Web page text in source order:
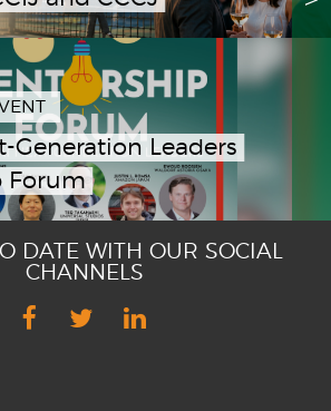
Generation Leaders
Forum
DATE WITH OUR SOCIAL
CHANNELS